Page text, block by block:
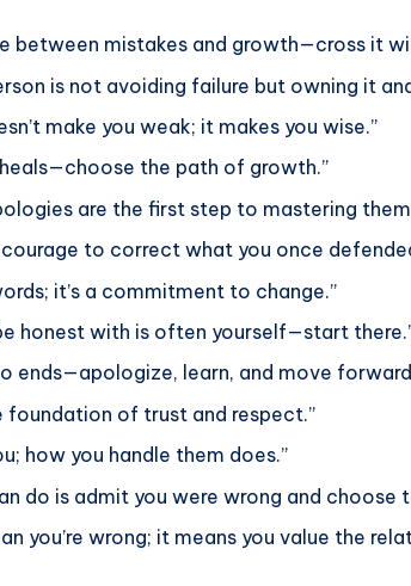
between mistakes and growth—cross it
is not avoiding failure but owning it
make you weak; it makes you wise.”
the path of growth.”
are the first step to mastering
courage to correct what you once
it’s a commitment to change.”
honest with is often yourself—start
ends—apologize, learn, and move
foundation of trust and respect.”
how you handle them does.”
do is admit you were wrong and choose
you’re wrong; it means you value the